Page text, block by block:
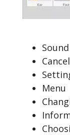
Sound
Cancel
Menu